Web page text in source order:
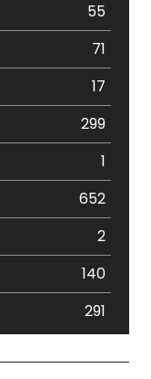
55
71
17
299
1
652
2
140
291